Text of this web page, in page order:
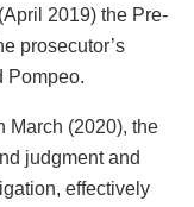
2019) the Pre-
prosecutor’s
Pompeo.
March (2020), the
judgment and
effectively